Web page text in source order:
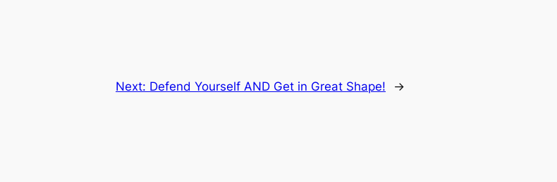
Next: Defend Yourself AND Get in Great Shape! →